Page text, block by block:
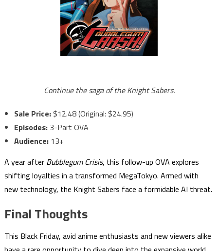
Continue the saga of the Knight Sabers.
Sale Price:$12.48 (Original: $24.95)
Episodes:3-Part OVA
Audience:13+
A year after Bubblegum Crisis, this follow-up OVA explores
shifting loyalties in a transformed MegaTokyo. Armed with
new technology, the Knight Sabers face a formidable AI threat.
Final Thoughts
This Black Friday, avid anime enthusiasts and new viewers alike